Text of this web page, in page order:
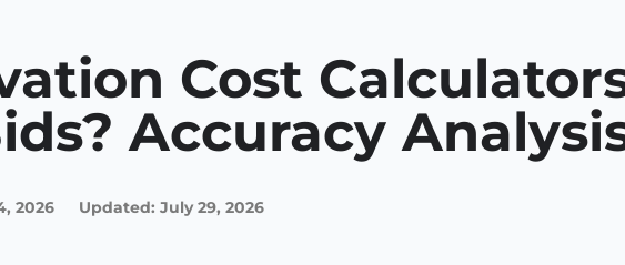
Cost
Accuracy
2026 Updated: July 29, 2026